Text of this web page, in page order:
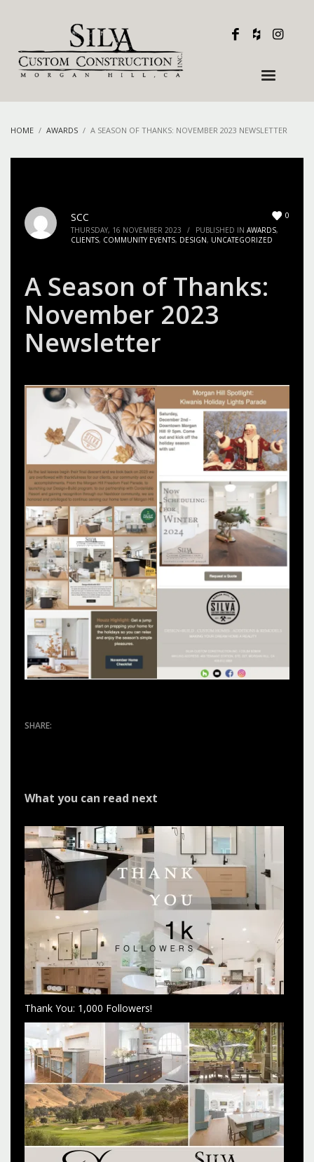
HOME AWARDS A SEASON OF THANKS: NOVEMBER 2023 NEWSLETTER
0
SCC
THURSDAY, 16 NOVEMBER 2023 / PUBLISHED IN AWARDS,
CLIENTS, COMMUNITY EVENTS, DESIGN, UNCATEGORIZED
A Season of Thanks:
November 2023
Newsletter
What you can read next
Thank You: 1,000 Followers!